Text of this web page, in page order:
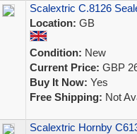
Scalextric C.8126
Location: GB
Condition: New
Current Price: GBP
Buy It Now: Yes
Free Shipping: Not
Scalextric Hornby